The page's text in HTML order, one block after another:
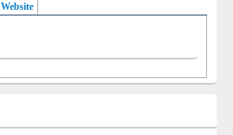
Website